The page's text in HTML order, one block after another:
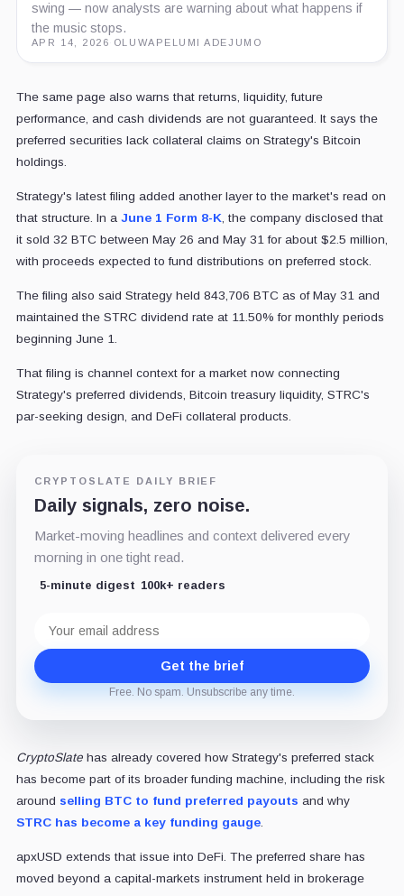
swing — now analysts are warning about what happens if
the music stops.
APR 14, 2026 OLUWAPELUMI ADEJUMO
The same page also warns that returns, liquidity, future
performance, and cash dividends are not guaranteed. It says the
preferred securities lack collateral claims on Strategy's Bitcoin
holdings.
Strategy's latest filing added another layer to the market's read on
that structure. In a June 1 Form 8-K, the company disclosed that
it sold 32 BTC between May 26 and May 31 for about $2.5 million,
with proceeds expected to fund distributions on preferred stock.
The filing also said Strategy held 843,706 BTC as of May 31 and
maintained the STRC dividend rate at 11.50% for monthly periods
beginning June 1.
That filing is channel context for a market now connecting
Strategy's preferred dividends, Bitcoin treasury liquidity, STRC's
par-seeking design, and DeFi collateral products.
CRYPTOSLATE DAILY BRIEF
Daily signals, zero noise.
Market-moving headlines and context delivered every
morning in one tight read.
5-minute digest 100k+ readers
address
Get the brief
Free. No spam. Unsubscribe any time.
CryptoSlatehas already covered how Strategy's preferred stack
has become part of its broader funding machine, including the risk
around selling BTC to fund preferred payouts and why
STRC has become a key funding gauge.
apxUSD extends that issue into DeFi. The preferred share has
moved beyond a capital-markets instrument held in brokerage